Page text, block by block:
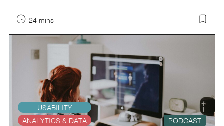
24 mins
USABILITY
ANALYTICS & DATA
PODCAST